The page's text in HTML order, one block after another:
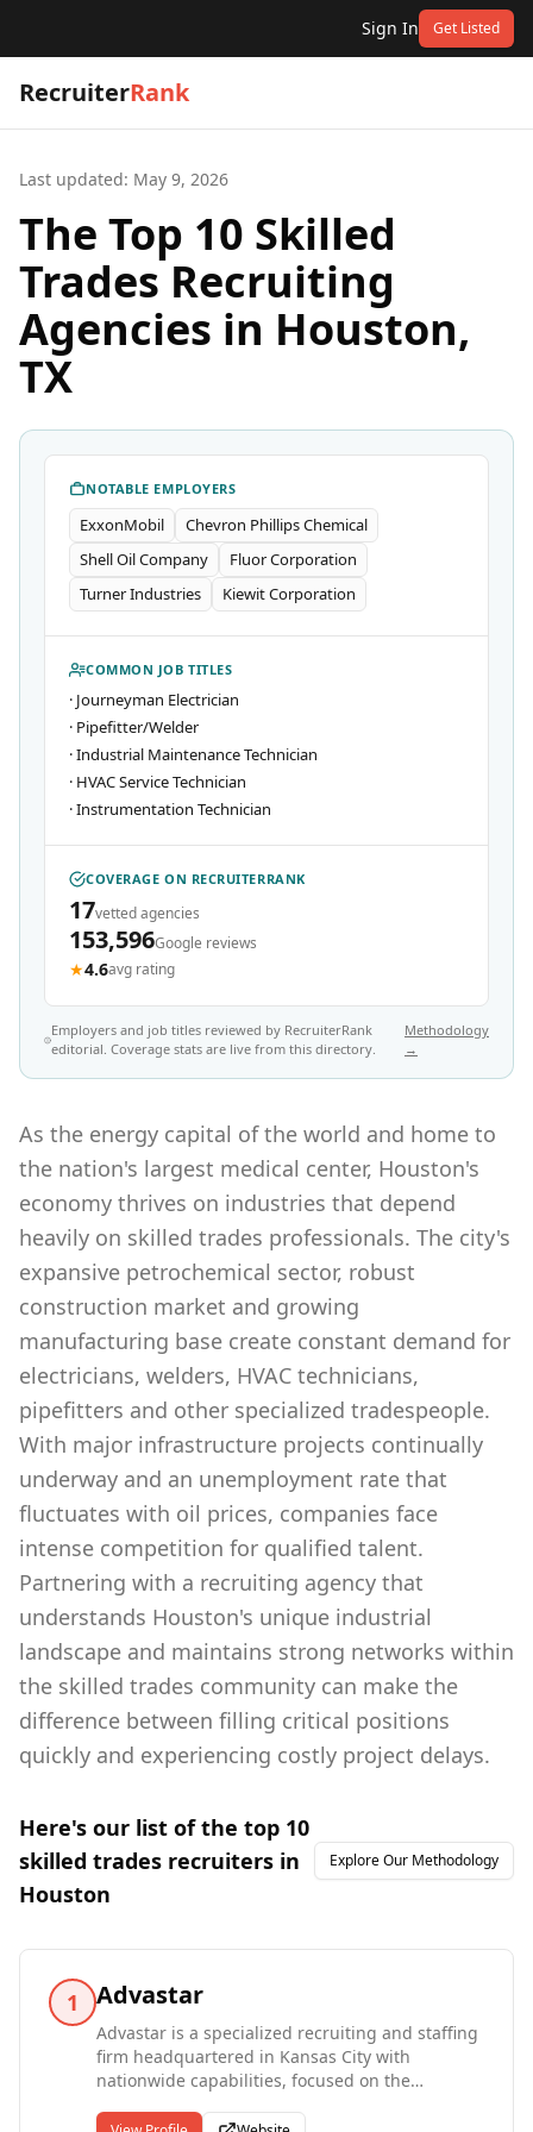
Sign In Get Listed
RecruiterRank
Last updated: May 9, 2026
The Top 10 Skilled
Trades Recruiting
Agencies in Houston,
TX
NOTABLE EMPLOYERS
ExxonMobil
Chevron Phillips Chemical
Shell Oil Company
Fluor Corporation
Turner Industries
Kiewit Corporation
COMMON JOB TITLES
· Journeyman Electrician
· Pipefitter/Welder
·Industrial Maintenance Technician
· HVAC Service Technician
·Instrumentation Technician
COVERAGE ON RECRUITERRANK
17vetted agencies
153,596Google reviews
★4.6avg rating
Employers and job titles reviewed by RecruiterRank
editorial. Coverage stats are live from this directory.
Methodology
→
As the energy capital of the world and home to
the nation's largest medical center, Houston's
economy thrives on industries that depend
heavily on skilled trades professionals. The city's
expansive petrochemical sector, robust
construction market and growing
manufacturing base create constant demand for
electricians, welders, HVAC technicians,
pipefitters and other specialized tradespeople.
With major infrastructure projects continually
underway and an unemployment rate that
fluctuates with oil prices, companies face
intense competition for qualified talent.
Partnering with a recruiting agency that
understands Houston's unique industrial
landscape and maintains strong networks within
the skilled trades community can make the
difference between filling critical positions
quickly and experiencing costly project delays.
Here's our list of the top 10
skilled trades recruiters in
Houston
Explore Our Methodology
1 Advastar
Advastar is a specialized recruiting and staffing
firm headquartered in Kansas City with
nationwide capabilities, focused on the